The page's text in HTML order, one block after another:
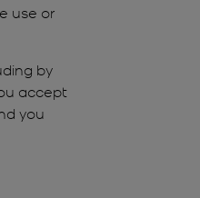
use or
by
accept
you